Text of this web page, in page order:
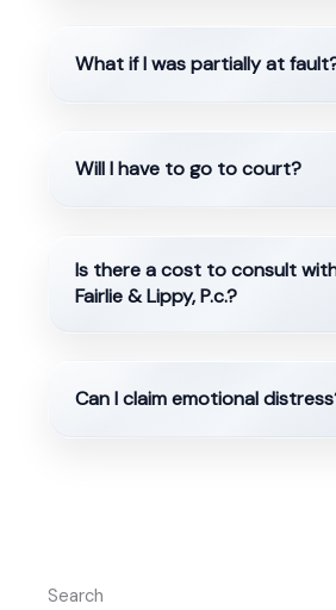
What if I was partially at
Will I have to go to court?
Is there a cost to consult
Fairlie & Lippy, P.c.?
Can I claim emotional
Search